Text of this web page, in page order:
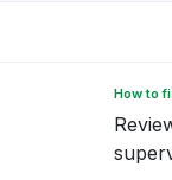
How to